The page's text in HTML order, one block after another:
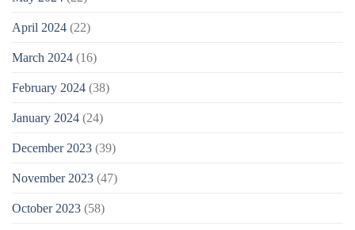
April 2024 (22)
March 2024 (16)
February 2024 (38)
January 2024 (24)
December 2023 (39)
November 2023 (47)
October 2023 (58)